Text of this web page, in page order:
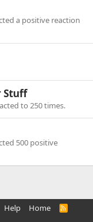
a positive reaction
Stuff
to 250 times.
500 positive
Help Home
R